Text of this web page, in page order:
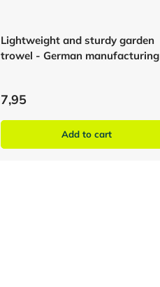
Lightweight and sturdy garden
trowel - German manufacturing
7,95
Add to cart